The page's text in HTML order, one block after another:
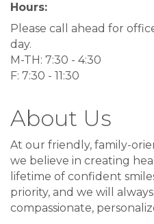
Hours:
Please call ahead for
day.
M-TH: 7:30 - 4:30
F: 7:30 - 11:30
About Us
At our friendly, family-
we believe in creating
lifetime of confident
priority, and we will
compassionate,